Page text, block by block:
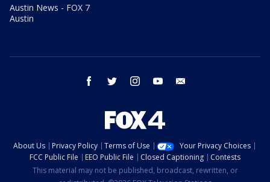
Austin News - FOX 7
Austin
facebook twitter instagram youtube
About Us Privacy Policy Terms of Use
Your Privacy Choices
FCC Public File
EEO Public File Closed Captioning
Contests
This material may not be published, broadcast, rewritten, or